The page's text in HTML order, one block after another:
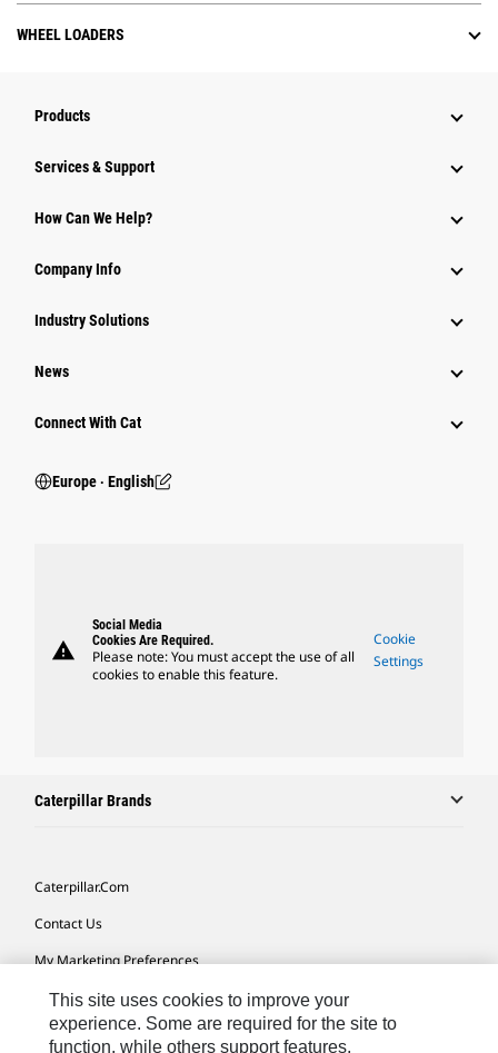
WHEEL LOADERS
Products
Services & Support
How Can We Help?
Company Info
Industry Solutions
News
Connect With Cat
Europe ‧ English
warning
Social Media
Cookies Are Required.
Please note: You must accept the use of all
cookies to enable this feature.
Cookie
Settings
Caterpillar Brands
Caterpillar.com
Contact Us
My Marketing Preferences
Site Map
Cookie Settings
This site uses cookies to improve your
experience. Some are required for the site to
function, while others support features,